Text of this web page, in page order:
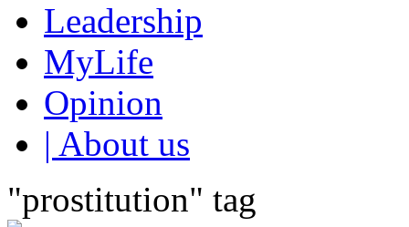
Leadership
MyLife
Opinion
| About us
"prostitution" tag